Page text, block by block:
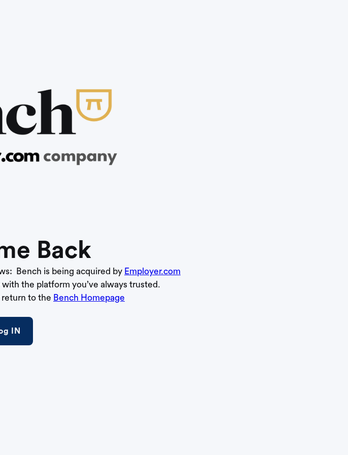
Back
Bench is being acquired by Employer.com
the platform you’ve always trusted.
return to the Bench Homepage
IN